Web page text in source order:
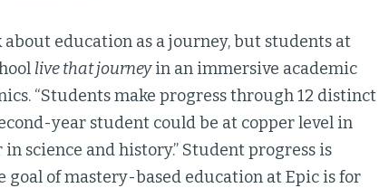
about education as a journey, but students at
live that journeyin an immersive academic
“Students make progress through 12 distinct
year student could be at copper level in
science and history.” Student progress is
goal of mastery-based education at Epic is for